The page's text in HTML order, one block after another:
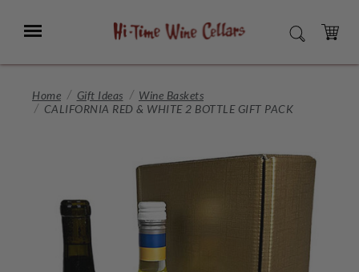
Main
Menu SEARCH
CART
Home Gift Ideas
Wine Baskets
CALIFORNIA RED & WHITE 2 BOTTLE GIFT PACK